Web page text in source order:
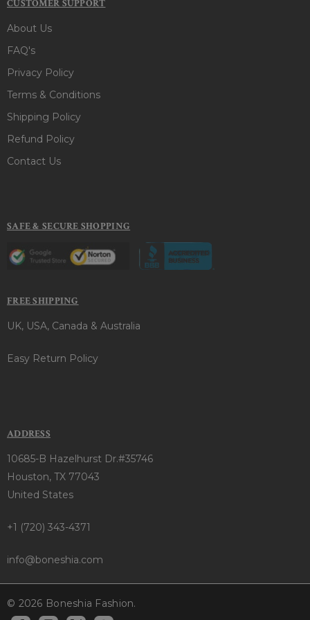
CUSTOMER SUPPORT
About Us
FAQ's
Privacy Policy
Terms & Conditions
Shipping Policy
Refund Policy
Contact Us
SAFE & SECURE SHOPPING
FREE SHIPPING
UK, USA, Canada & Australia
Easy Return Policy
ADDRESS
10685-B Hazelhurst Dr.#35746
Houston, TX 77043
United States
+1 (720) 343-4371
info@boneshia.com
© 2026 Boneshia Fashion.